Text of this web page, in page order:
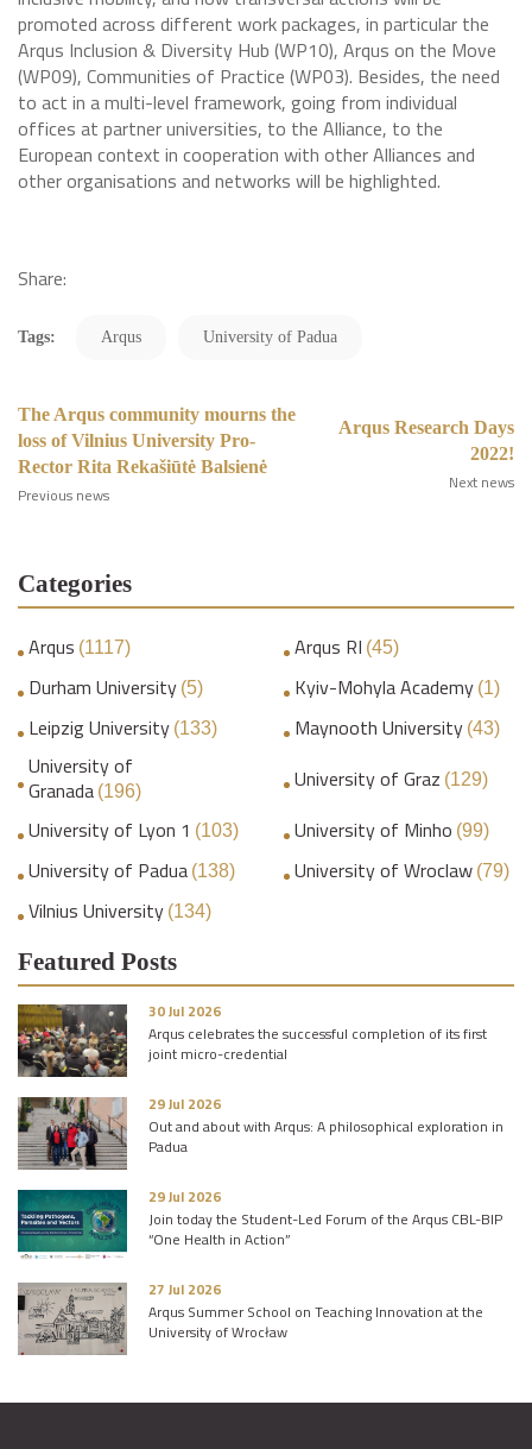
promoted across different work packages, in particular the
Arqus Inclusion & Diversity Hub (WP10), Arqus on the Move
(WP09), Communities of Practice (WP03). Besides, the need
to act in a multi-level framework, going from individual
offices at partner universities, to the Alliance, to the
European context in cooperation with other Alliances and
other organisations and networks will be highlighted.
Share:
Tags: Arqus University of Padua
The Arqus community mourns the
loss of Vilnius University Pro-
Rector Rita Rekašiūtė Balsienė
Previous news
Arqus Research Days
2022!
Next news
Categories
Arqus (1117) Arqus RI (45)
Durham University (5) Kyiv-Mohyla Academy (1)
Leipzig University (133) Maynooth University (43)
University of
Granada (196) University of Graz (129)
University of Lyon 1 (103) University of Minho (99)
University of Padua (138) University of Wroclaw (79)
Vilnius University (134)
Featured Posts
30 Jul 2026
Arqus celebrates the successful completion of its first
joint micro-credential
29 Jul 2026
Out and about with Arqus: A philosophical exploration in
Padua
29 Jul 2026
Join today the Student-Led Forum of the Arqus CBL-BIP
“One Health in Action”
27 Jul 2026
Arqus Summer School on Teaching Innovation at the
University of Wrocław